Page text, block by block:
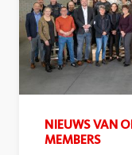
NIEUWS VAN
MEMBERS